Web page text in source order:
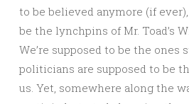
to be believed anymore (if
be the lynchpins of Mr. Toad’s
We’re supposed to be the
politicians are supposed to be
us. Yet, somewhere along the